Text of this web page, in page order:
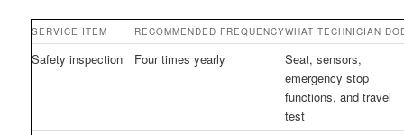
SERVICE ITEM RECOMMENDED FREQUENCYWHAT TECHNICIAN
Safety inspection Four times yearly
Seat, sensors,
emergency stop
functions, and travel
test